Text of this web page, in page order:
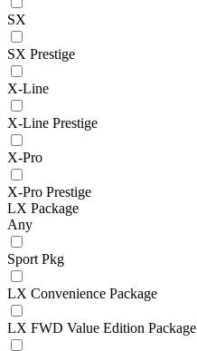
SX
SX Prestige
X-Line
X-Line Prestige
X-Pro
X-Pro Prestige
LX Package
Any
Sport Pkg
LX Convenience Package
LX FWD Value Edition Package